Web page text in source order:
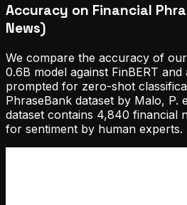
Accuracy on Financial
News)
We compare the accuracy of
0.6B model against FinBERT
prompted for zero-shot
PhraseBank dataset by Malo, P.
dataset contains 4,840 financial
for sentiment by human experts.